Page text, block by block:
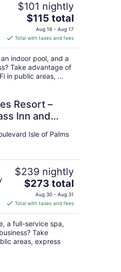
$101 nightly
The
price
is
$115
total
per
night
$115 total
Aug 16 - Aug 17
Total with taxes and fees
indoor pool, and a
Take advantage of
in public areas, ...
Resort –
Inn and
Inn
Isle of Palms
$239 nightly
The
price
is
$273
total
per
night
$273 total
Aug 30 - Aug 31
Total with taxes and fees
a full-service spa,
Take
areas, express